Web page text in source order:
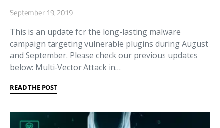
September 19, 2019
This is an update for the long-lasting malware
campaign targeting vulnerable plugins during August
and September. Please check our previous updates
below: Multi-Vector Attack in…
READ THE POST